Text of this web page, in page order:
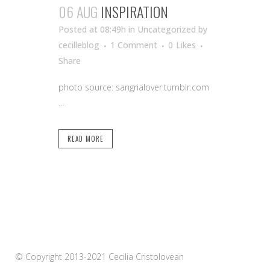
06 AUG INSPIRATION
Posted at 08:49h in Uncategorized by
cecilleblog
1 Comment 0 Likes
Share
photo source: sangrialover.tumblr.com
...
READ MORE
© Copyright 2013-2021 Cecilia Cristolovean